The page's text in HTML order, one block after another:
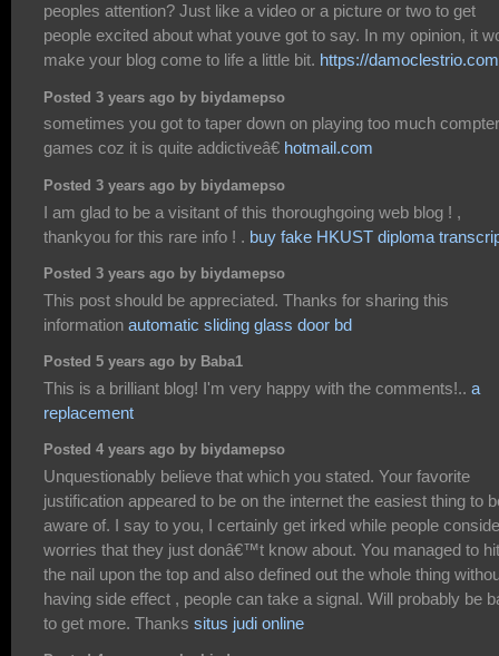
peoples attention? Just like a video or a picture or two to get
people excited about what youve got to say. In my opinion, it
make your blog come to life a little bit. https://
Posted 3 years ago by biydamepso
sometimes you got to taper down on playing too much compter
games coz it is quite addictiveâ€ hotmail.com
Posted 3 years ago by biydamepso
I am glad to be a visitant of this thoroughgoing web blog ! ,
thankyou for this rare info ! . buy fake HKUST diploma
Posted 3 years ago by biydamepso
This post should be appreciated. Thanks for sharing this
information automatic sliding glass door bd
Posted 5 years ago by Baba1
This is a brilliant blog! I'm very happy with the comments!.. a
replacement
Posted 4 years ago by biydamepso
Unquestionably believe that which you stated. Your favorite
justification appeared to be on the internet the easiest thing to
aware of. I say to you, I certainly get irked while people
worries that they just donâ€™t know about. You managed to hit
the nail upon the top and also defined out the whole thing
having side effect , people can take a signal. Will probably be
to get more. Thanks situs judi online